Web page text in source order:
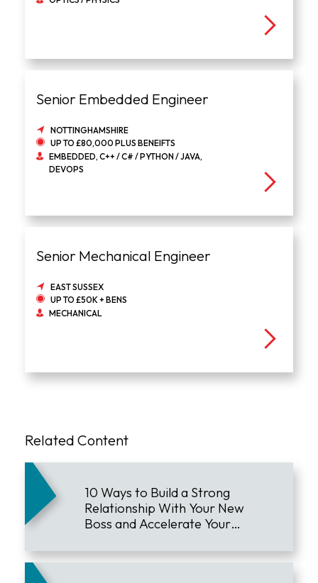
Senior Embedded Engineer
NOTTINGHAMSHIRE
UP TO £80,000 PLUS BENEIFTS
EMBEDDED, C++ / C# / PYTHON / JAVA,
DEVOPS
Senior Mechanical Engineer
EAST SUSSEX
UP TO £50K + BENS
MECHANICAL
Related Content
10 Ways to Build a Strong
Relationship With Your New
Boss and Accelerate Your